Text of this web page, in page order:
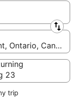
Ontario, Canada
23
trip